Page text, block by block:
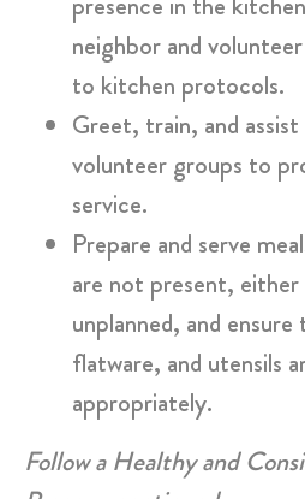
neighbor and
to kitchen protocols.
Greet, train, and
volunteer groups to
service.
Prepare and serve
are not present, either
unplanned, and
flatware, and utensils
appropriately.
Follow a Healthy and